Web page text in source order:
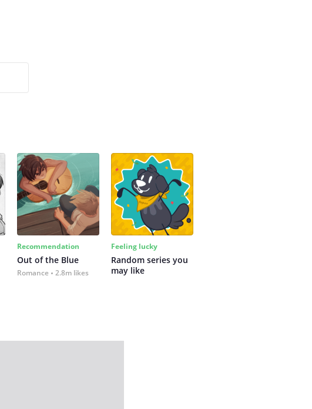
Recommendation
Out of the Blue
Romance 2.8m likes
Feeling lucky
Random series you
may like